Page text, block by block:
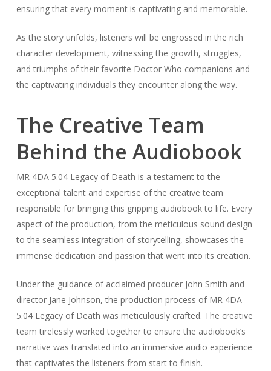
ensuring that every moment is captivating and memorable.
As the story unfolds, listeners will be engrossed in the rich
character development, witnessing the growth, struggles,
and triumphs of their favorite Doctor Who companions and
the captivating individuals they encounter along the way.
The Creative Team
Behind the Audiobook
MR 4DA 5.04 Legacy of Death is a testament to the
exceptional talent and expertise of the creative team
responsible for bringing this gripping audiobook to life. Every
aspect of the production, from the meticulous sound design
to the seamless integration of storytelling, showcases the
immense dedication and passion that went into its creation.
Under the guidance of acclaimed producer John Smith and
director Jane Johnson, the production process of MR 4DA
5.04 Legacy of Death was meticulously crafted. The creative
team tirelessly worked together to ensure the audiobook’s
narrative was translated into an immersive audio experience
that captivates the listeners from start to finish.